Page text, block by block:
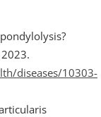
2023.
diseases/10303-